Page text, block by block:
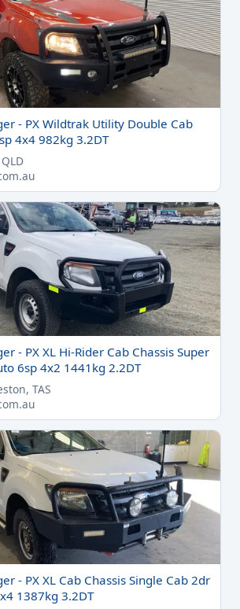
- PX Wildtrak Utility Double Cab
4x4 982kg 3.2DT
- PX XL Hi-Rider Cab Chassis Super
6sp 4x2 1441kg 2.2DT
TAS
- PX XL Cab Chassis Single Cab 2dr
1387kg 3.2DT